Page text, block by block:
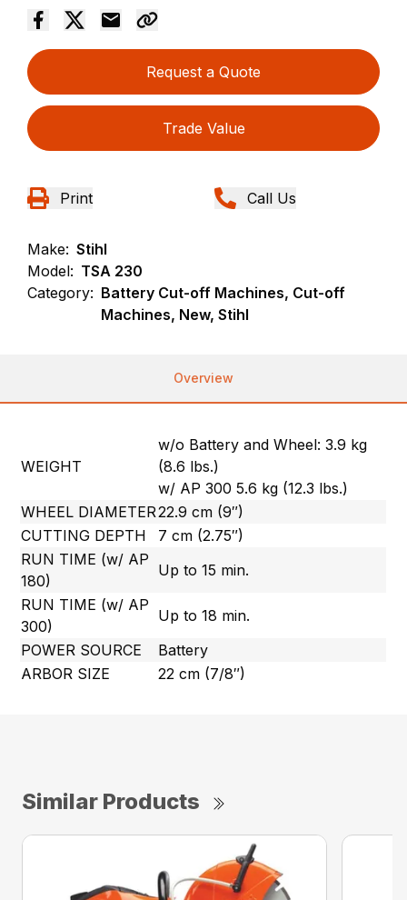
Request a Quote
Trade Value
Print Call Us
Make: Stihl
Model: TSA 230
Category: Battery Cut-off Machines, Cut-off
Machines, New, Stihl
Overview
WEIGHT
w/o Battery and Wheel: 3.9 kg
(8.6 lbs.)
w/ AP 300 5.6 kg (12.3 lbs.)
WHEEL DIAMETER22.9 cm (9″)
CUTTING DEPTH
7 cm (2.75″)
RUN TIME (w/ AP
180)
Up to 15 min.
RUN TIME (w/ AP
300)
Up to 18 min.
POWER SOURCE
Battery
ARBOR SIZE
22 cm (7/8″)
Similar Products